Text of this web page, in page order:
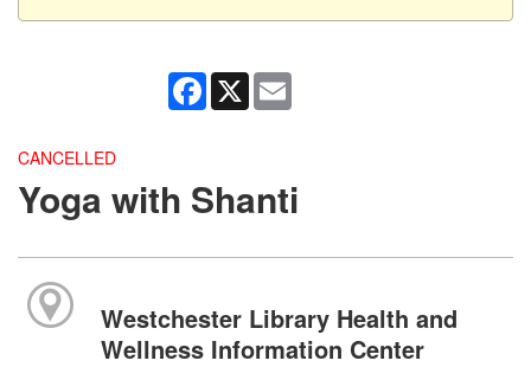
Facebook
X
CANCELLED
Yoga with Shanti
Westchester Library Health and
Wellness Information Center